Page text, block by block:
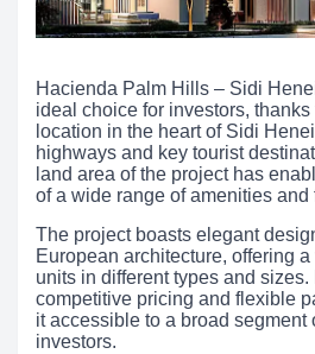
Hacienda Palm Hills – Sidi
ideal choice for investors,
location in the heart of Sidi
highways and key tourist
land area of the project has
of a wide range of amenities and
The project boasts elegant
European architecture, offering
units in different types and
competitive pricing and flexible
it accessible to a broad segment
investors.